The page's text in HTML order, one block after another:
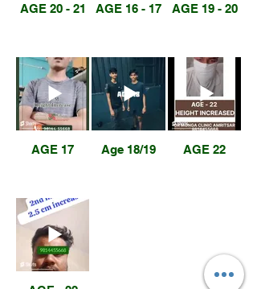
AGE 20 - 21 AGE 16 - 17 AGE 19 - 20
AGE 17 Age 18/19 AGE 22